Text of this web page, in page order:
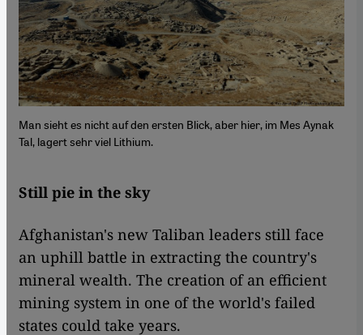
Man sieht es nicht auf den ersten Blick, aber hier, im Mes Aynak
Tal, lagert sehr viel Lithium.
Still pie in the sky
Afghanistan's new Taliban leaders still face
an uphill battle in extracting the country's
mineral wealth. The creation of an efficient
mining system in one of the world's failed
states could take years.